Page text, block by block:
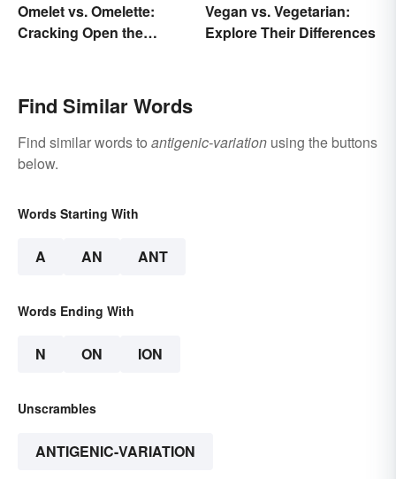
Omelet vs. Omelette:
Cracking Open the
Vegan vs. Vegetarian:
Explore Their Differences
Find Similar Words
Find similar words to antigenic-variation using the buttons
below.
Words Starting With
A AN ANT
Words Ending With
N ON ION
Unscrambles
ANTIGENIC-VARIATION